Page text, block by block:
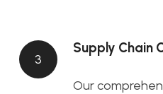
3
Supply Chain
Our